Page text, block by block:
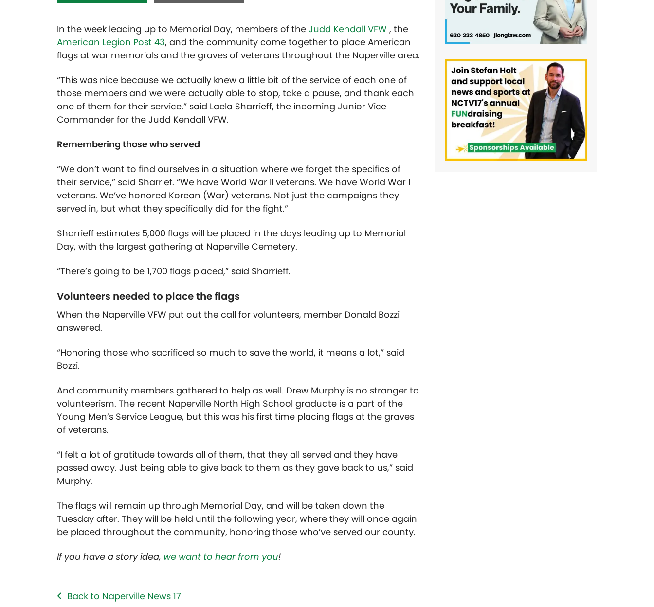
In the week leading up to Memorial Day, members of the Judd Kendall VFW , the
American Legion Post 43, and the community come together to place American
flags at war memorials and the graves of veterans throughout the Naperville area.
“This was nice because we actually knew a little bit of the service of each one of
those members and we were actually able to stop, take a pause, and thank each
one of them for their service,” said Laela Sharrieff, the incoming Junior Vice
Commander for the Judd Kendall VFW.
Remembering those who served
“We don’t want to find ourselves in a situation where we forget the specifics of
their service,” said Sharrief. “We have World War II veterans. We have World War I
veterans. We’ve honored Korean (War) veterans. Not just the campaigns they
served in, but what they specifically did for the fight.”
Sharrieff estimates 5,000 flags will be placed in the days leading up to Memorial
Day, with the largest gathering at Naperville Cemetery.
“There’s going to be 1,700 flags placed,” said Sharrieff.
Volunteers needed to place the flags
When the Naperville VFW put out the call for volunteers, member Donald Bozzi
answered.
“Honoring those who sacrificed so much to save the world, it means a lot,” said
Bozzi.
And community members gathered to help as well. Drew Murphy is no stranger to
volunteerism. The recent Naperville North High School graduate is a part of the
Young Men’s Service League, but this was his first time placing flags at the graves
of veterans.
“I felt a lot of gratitude towards all of them, that they all served and they have
passed away. Just being able to give back to them as they gave back to us,” said
Murphy.
The flags will remain up through Memorial Day, and will be taken down the
Tuesday after. They will be held until the following year, where they will once again
be placed throughout the community, honoring those who’ve served our county.
If you have a story idea, we want to hear from you!
Back to Naperville News 17